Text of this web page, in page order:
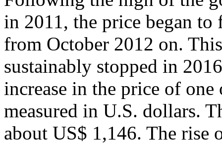
in 2011, the price began
from October 2012 on.
sustainably stopped in
increase in the price of
measured in U.S. dollars.
about US$ 1,146. The rise